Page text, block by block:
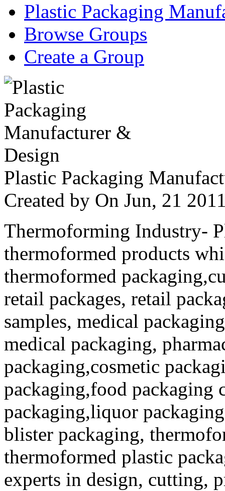
Plastic Packaging
Browse Groups
Create a Group
Plastic Packaging
Created by On Jun, 21
Thermoforming Industry-
thermoformed products
thermoformed
retail packages, retail
samples, medical
medical packaging,
packaging,cosmetic
packaging,food packaging
packaging,liquor
blister packaging,
thermoformed plastic
experts in design, cutting,